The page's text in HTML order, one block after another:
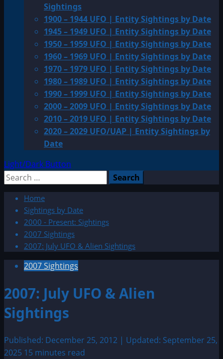
Sightings
1900 – 1944 UFO | Entity Sightings by Date
1945 – 1949 UFO | Entity Sightings by Date
1950 – 1959 UFO | Entity Sightings by Date
1960 – 1969 UFO | Entity Sightings by Date
1970 – 1979 UFO | Entity Sightings by Date
1980 – 1989 UFO | Entity Sightings by Date
1990 – 1999 UFO | Entity Sightings by Date
2000 – 2009 UFO | Entity Sightings by Date
2010 – 2019 UFO | Entity Sightings by Date
2020 – 2029 UFO/UAP | Entity Sightings by
Date
Light/Dark Button
Search
Home
Sightings by Date
2000 - Present: Sightings
2007 Sightings
2007: July UFO & Alien Sightings
2007 Sightings
2007: July UFO & Alien
Sightings
Published: December 25, 2012 | Updated: September 25,
2025 15 minutes read